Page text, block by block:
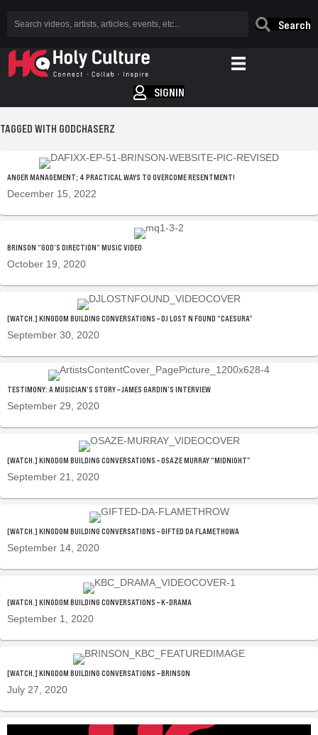
Search
SIGNIN
TAGGED WITH GODCHASERZ
ANGER MANAGEMENT; 4 PRACTICAL WAYS TO OVERCOME RESENTMENT!
December 15, 2022
BRINSON “GOD’S DIRECTION” MUSIC VIDEO
October 19, 2020
[WATCH.] KINGDOM BUILDING CONVERSATIONS – DJ LOST N FOUND “CAESURA”
September 30, 2020
TESTIMONY: A MUSICIAN’S STORY – JAMES GARDIN’S INTERVIEW
September 29, 2020
[WATCH.] KINGDOM BUILDING CONVERSATIONS – OSAZE MURRAY “MIDNIGHT”
September 21, 2020
[WATCH.] KINGDOM BUILDING CONVERSATIONS – GIFTED DA FLAMETHOWA
September 14, 2020
[WATCH.] KINGDOM BUILDING CONVERSATIONS – K-DRAMA
September 1, 2020
[WATCH.] KINGDOM BUILDING CONVERSATIONS – BRINSON
July 27, 2020